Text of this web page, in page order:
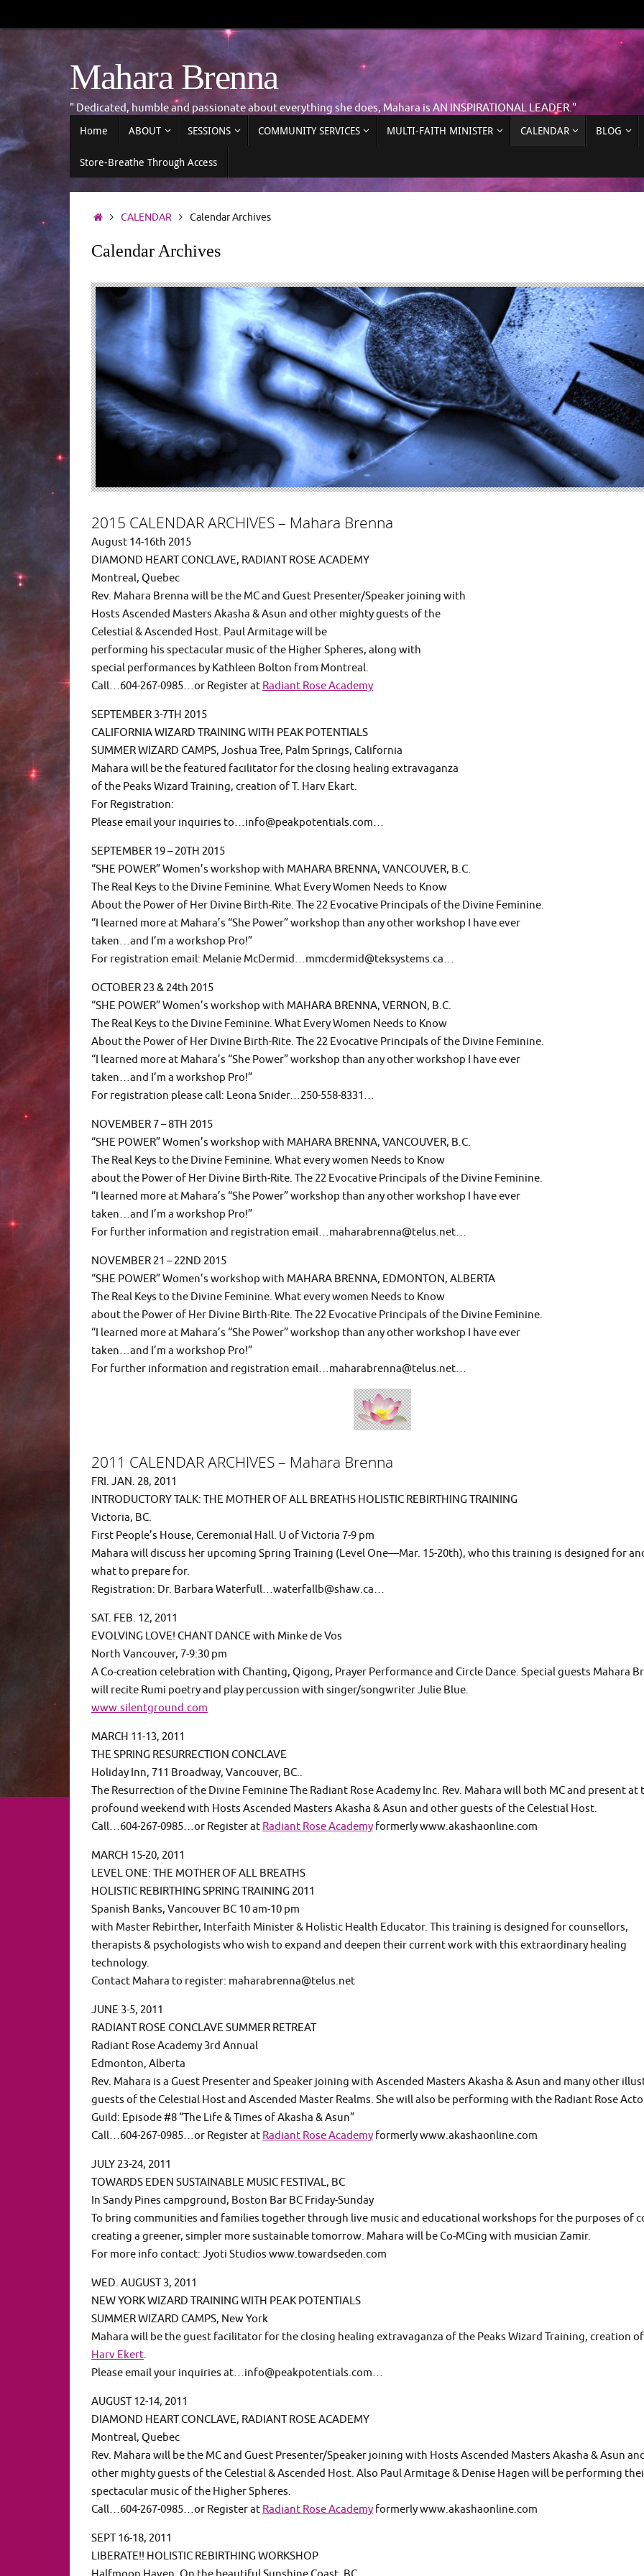
to
Mahara Brenna
" Dedicated, humble and passionate about everything she does, Mahara is AN INSPIRATIONAL LEADER."
Home ABOUT SESSIONS COMMUNITY SERVICES MULTI-FAITH MINISTER CALENDAR BLOG
Store-Breathe Through Access
HomeCALENDAR Calendar Archives
Calendar Archives
2015 CALENDAR ARCHIVES – Mahara Brenna
August 14-16th 2015
DIAMOND HEART CONCLAVE, RADIANT ROSE ACADEMY
Montreal, Quebec
Rev. Mahara Brenna will be the MC and Guest Presenter/Speaker joining with
Hosts Ascended Masters Akasha & Asun and other mighty guests of the
Celestial & Ascended Host. Paul Armitage will be
performing his spectacular music of the Higher Spheres, along with
special performances by Kathleen Bolton from Montreal.
Call…604-267-0985…or Register at Radiant Rose Academy
SEPTEMBER 3-7TH 2015
CALIFORNIA WIZARD TRAINING WITH PEAK POTENTIALS
SUMMER WIZARD CAMPS, Joshua Tree, Palm Springs, California
Mahara will be the featured facilitator for the closing healing extravaganza
of the Peaks Wizard Training, creation of T. Harv Ekart.
For Registration:
Please email your inquiries to…info@peakpotentials.com…
SEPTEMBER 19 – 20TH 2015
“SHE POWER” Women’s workshop with MAHARA BRENNA, VANCOUVER, B.C.
The Real Keys to the Divine Feminine. What Every Women Needs to Know
About the Power of Her Divine Birth-Rite. The 22 Evocative Principals of the Divine Feminine.
“I learned more at Mahara’s “She Power” workshop than any other workshop I have ever
taken…and I’m a workshop Pro!”
For registration email: Melanie McDermid…mmcdermid@teksystems.ca…
OCTOBER 23 & 24th 2015
“SHE POWER” Women’s workshop with MAHARA BRENNA, VERNON, B.C.
The Real Keys to the Divine Feminine. What Every Women Needs to Know
About the Power of Her Divine Birth-Rite. The 22 Evocative Principals of the Divine Feminine.
“I learned more at Mahara’s “She Power” workshop than any other workshop I have ever
taken…and I’m a workshop Pro!”
For registration please call: Leona Snider…250-558-8331…
NOVEMBER 7 – 8TH 2015
“SHE POWER” Women’s workshop with MAHARA BRENNA, VANCOUVER, B.C.
The Real Keys to the Divine Feminine. What every women Needs to Know
about the Power of Her Divine Birth-Rite. The 22 Evocative Principals of the Divine Feminine.
“I learned more at Mahara’s “She Power” workshop than any other workshop I have ever
taken…and I’m a workshop Pro!”
For further information and registration email…maharabrenna@telus.net…
NOVEMBER 21 – 22ND 2015
“SHE POWER” Women’s workshop with MAHARA BRENNA, EDMONTON, ALBERTA
The Real Keys to the Divine Feminine. What every women Needs to Know
about the Power of Her Divine Birth-Rite. The 22 Evocative Principals of the Divine Feminine.
“I learned more at Mahara’s “She Power” workshop than any other workshop I have ever
taken…and I’m a workshop Pro!”
For further information and registration email…maharabrenna@telus.net…
2011 CALENDAR ARCHIVES – Mahara Brenna
FRI. JAN. 28, 2011
INTRODUCTORY TALK: THE MOTHER OF ALL BREATHS HOLISTIC REBIRTHING TRAINING
Victoria, BC.
First People’s House, Ceremonial Hall. U of Victoria 7-9 pm
Mahara will discuss her upcoming Spring Training (Level One—Mar. 15-20th), who this training is designed for
what to prepare for.
Registration: Dr. Barbara Waterfull…waterfallb@shaw.ca…
SAT. FEB. 12, 2011
EVOLVING LOVE! CHANT DANCE with Minke de Vos
North Vancouver, 7-9:30 pm
A Co-creation celebration with Chanting, Qigong, Prayer Performance and Circle Dance. Special guests Mahara
will recite Rumi poetry and play percussion with singer/songwriter Julie Blue.
www.silentground.com
MARCH 11-13, 2011
THE SPRING RESURRECTION CONCLAVE
Holiday Inn, 711 Broadway, Vancouver, BC..
The Resurrection of the Divine Feminine The Radiant Rose Academy Inc. Rev. Mahara will both MC and present at
profound weekend with Hosts Ascended Masters Akasha & Asun and other guests of the Celestial Host.
Call…604-267-0985…or Register at Radiant Rose Academy formerly www.akashaonline.com
MARCH 15-20, 2011
LEVEL ONE: THE MOTHER OF ALL BREATHS
HOLISTIC REBIRTHING SPRING TRAINING 2011
Spanish Banks, Vancouver BC 10 am-10 pm
with Master Rebirther, Interfaith Minister & Holistic Health Educator. This training is designed for counsellors,
therapists & psychologists who wish to expand and deepen their current work with this extraordinary healing
technology.
Contact Mahara to register: maharabrenna@telus.net
JUNE 3-5, 2011
RADIANT ROSE CONCLAVE SUMMER RETREAT
Radiant Rose Academy 3rd Annual
Edmonton, Alberta
Rev. Mahara is a Guest Presenter and Speaker joining with Ascended Masters Akasha & Asun and many other
guests of the Celestial Host and Ascended Master Realms. She will also be performing with the Radiant Rose
Guild: Episode #8 “The Life & Times of Akasha & Asun”
Call…604-267-0985…or Register at Radiant Rose Academy formerly www.akashaonline.com
JULY 23-24, 2011
TOWARDS EDEN SUSTAINABLE MUSIC FESTIVAL, BC
In Sandy Pines campground, Boston Bar BC Friday-Sunday
To bring communities and families together through live music and educational workshops for the purposes of
creating a greener, simpler more sustainable tomorrow. Mahara will be Co-MCing with musician Zamir.
For more info contact: Jyoti Studios www.towardseden.com
WED. AUGUST 3, 2011
NEW YORK WIZARD TRAINING WITH PEAK POTENTIALS
SUMMER WIZARD CAMPS, New York
Mahara will be the guest facilitator for the closing healing extravaganza of the Peaks Wizard Training, creation
Harv Ekert.
Please email your inquiries at…info@peakpotentials.com…
AUGUST 12-14, 2011
DIAMOND HEART CONCLAVE, RADIANT ROSE ACADEMY
Montreal, Quebec
Rev. Mahara will be the MC and Guest Presenter/Speaker joining with Hosts Ascended Masters Akasha & Asun
other mighty guests of the Celestial & Ascended Host. Also Paul Armitage & Denise Hagen will be performing
spectacular music of the Higher Spheres.
Call…604-267-0985…or Register at Radiant Rose Academy formerly www.akashaonline.com
SEPT 16-18, 2011
LIBERATE!! HOLISTIC REBIRTHING WORKSHOP